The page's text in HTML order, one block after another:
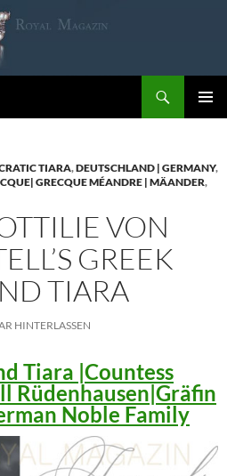
TIARA,DEUTSCHLAND | GERMANY,
GRECQUE MÉANDRE | MÄANDER,
VON
GREEK
TIARA
HINTERLASSEN
Tiara |Countess
Rüdenhausen|Gräfin
Noble Family